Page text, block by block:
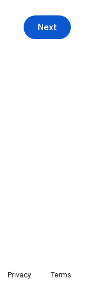
Next
Privacy Terms